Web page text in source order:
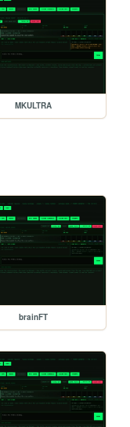
MKULTRA
brainFT